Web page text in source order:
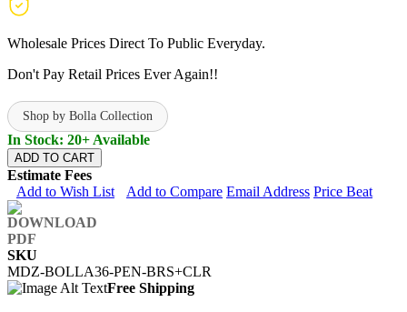
Wholesale Prices Direct To Public Everyday.
Don't Pay Retail Prices Ever Again!!
Shop by Bolla Collection
In Stock: 20+ Available
ADD TO CART
Estimate Fees
Add to Wish List
Add to Compare Email Address Price Beat
SKU
MDZ-BOLLA36-PEN-BRS+CLR
Free Shipping